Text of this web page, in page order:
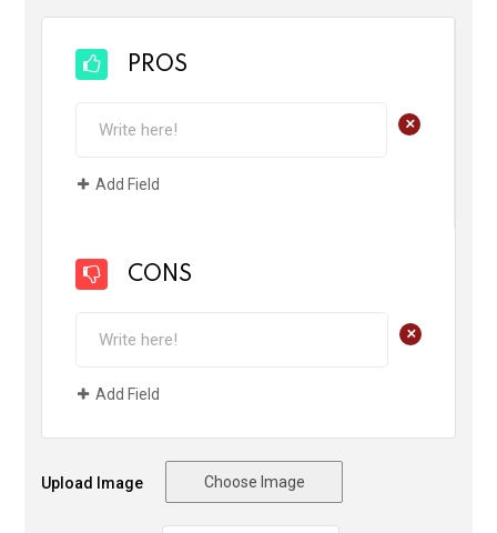
PROS
+
Add Field
CONS
+
Add Field
Upload Image Choose Image